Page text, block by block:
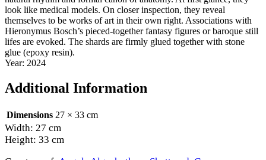
look like medical models. On closer inspection, they reveal
themselves to be works of art in their own right. Associations with
Hieronymus Bosch’s pieced-together fantasy figures or baroque still
lifes are evoked. The shards are firmly glued together with stone
glue (epoxy resin).
Year: 2024
Additional Information
Dimensions 27 × 33 cm
Width: 27 cm
Height: 33 cm